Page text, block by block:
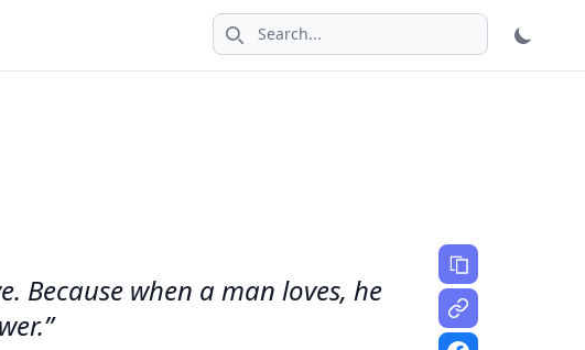
Search icon
Because when a man loves, he